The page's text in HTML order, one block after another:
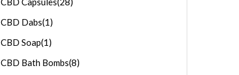
CBD Dabs(1)
CBD Soap(1)
CBD Bath Bombs(8)